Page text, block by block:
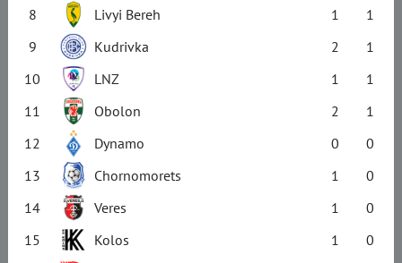
8
Livyi Bereh 1
1
9
Kudrivka 2
1
10
LNZ 1
1
11
Obolon 2
1
12
Dynamo 0
0
13
Chornomorets 1
0
14
Veres 1
0
15
Kolos 1
0